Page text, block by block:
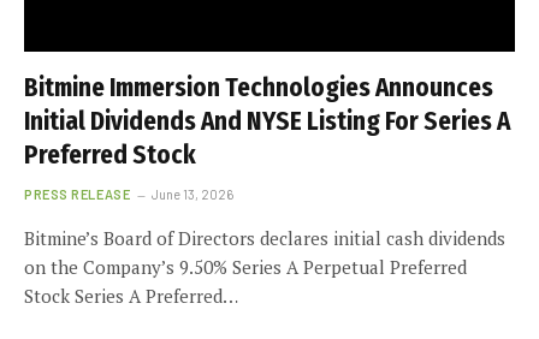
Bitmine Immersion Technologies Announces
Initial Dividends And NYSE Listing For Series A
Preferred Stock
PRESS RELEASE June 13, 2026
Bitmine’s Board of Directors declares initial cash dividends
on the Company’s 9.50% Series A Perpetual Preferred
Stock Series A Preferred…